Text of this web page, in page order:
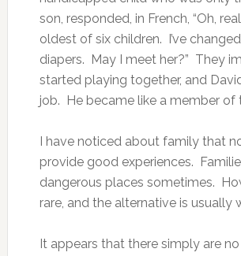
son, responded, in French, “Oh,
oldest of six children. I’ve
diapers. May I meet her?” They
started playing together, and
job. He became like a member of
I have noticed about family that
provide good experiences.
dangerous places sometimes.
rare, and the alternative is usually
It appears that there simply are